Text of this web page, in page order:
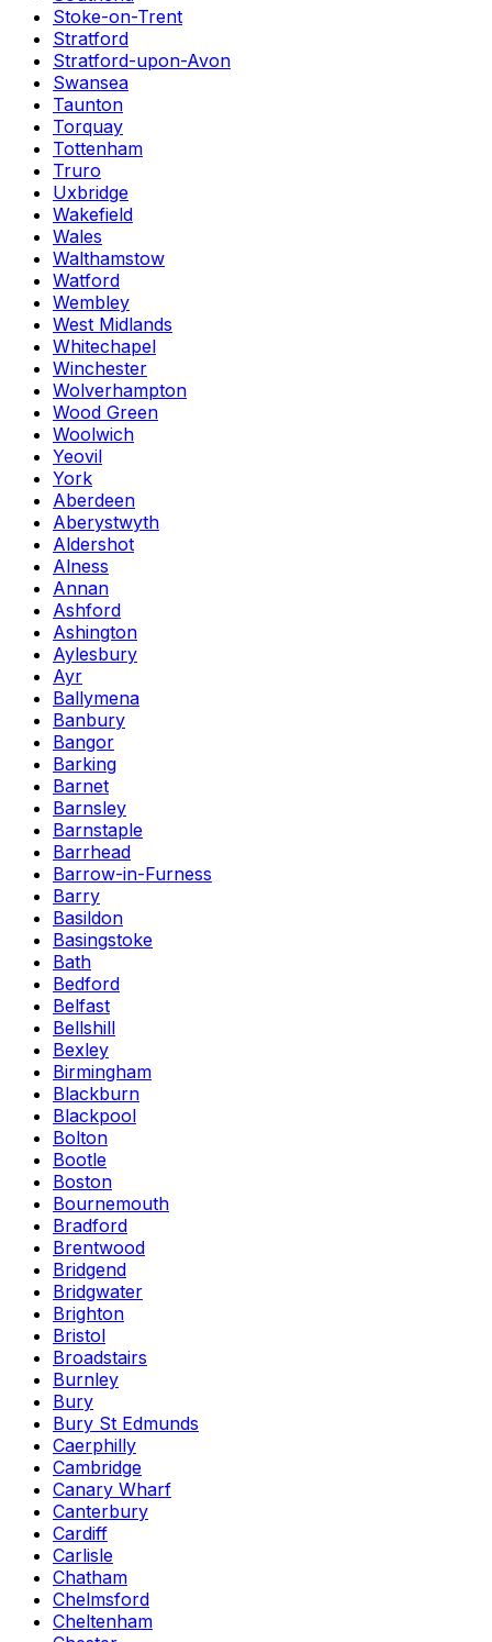
Stoke-on-Trent
Stratford
Stratford-upon-Avon
Swansea
Taunton
Torquay
Tottenham
Truro
Uxbridge
Wakefield
Wales
Walthamstow
Watford
Wembley
West Midlands
Whitechapel
Winchester
Wolverhampton
Wood Green
Woolwich
Yeovil
York
Aberdeen
Aberystwyth
Aldershot
Alness
Annan
Ashford
Ashington
Aylesbury
Ayr
Ballymena
Banbury
Bangor
Barking
Barnet
Barnsley
Barnstaple
Barrhead
Barrow-in-Furness
Barry
Basildon
Basingstoke
Bath
Bedford
Belfast
Bellshill
Bexley
Birmingham
Blackburn
Blackpool
Bolton
Bootle
Boston
Bournemouth
Bradford
Brentwood
Bridgend
Bridgwater
Brighton
Bristol
Broadstairs
Burnley
Bury
Bury St Edmunds
Caerphilly
Cambridge
Canary Wharf
Canterbury
Cardiff
Carlisle
Chatham
Chelmsford
Cheltenham